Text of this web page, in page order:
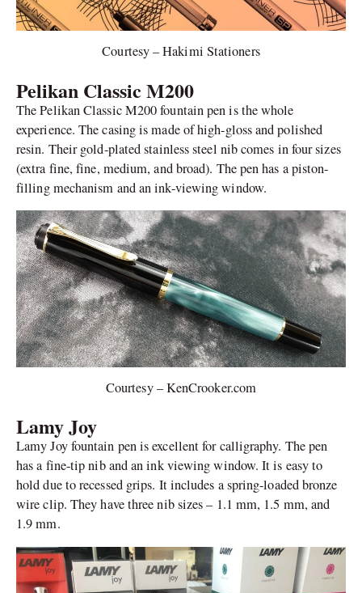
Courtesy – Hakimi Stationers
Pelikan Classic M200
The Pelikan Classic M200 fountain pen is the whole
experience. The casing is made of high-gloss and polished
resin. Their gold-plated stainless steel nib comes in four sizes
(extra fine, fine, medium, and broad). The pen has a piston-
filling mechanism and an ink-viewing window.
Courtesy – KenCrooker.com
Lamy Joy
Lamy Joy fountain pen is excellent for calligraphy. The pen
has a fine-tip nib and an ink viewing window. It is easy to
hold due to recessed grips. It includes a spring-loaded bronze
wire clip. They have three nib sizes – 1.1 mm, 1.5 mm, and
1.9 mm.